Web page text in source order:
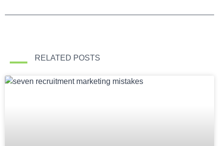
RELATED POSTS